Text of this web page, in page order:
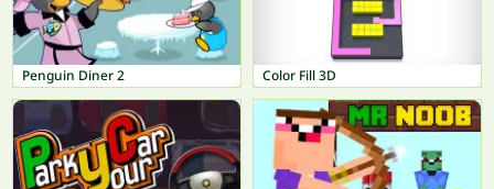
Penguin Diner 2 Color Fill 3D